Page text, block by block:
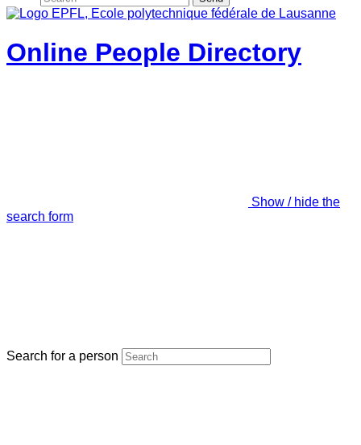
Online People Directory
Show / hide the
search form
Search for a person